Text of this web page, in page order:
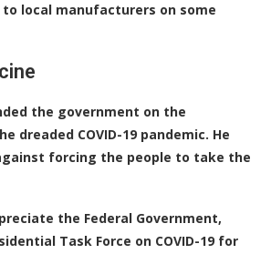
local manufacturers on some
the government on the
dreaded COVID-19 pandemic. He
forcing the people to take the
the Federal Government,
Task Force on COVID-19 for